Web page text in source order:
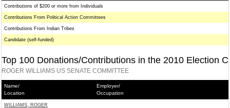
Contributions of $200 or more from Individuals
Contributions From Political Action Committees
Contributions From Indian Tribes
Candidate (self-funded)
Top 100 Donations/Contributions in the 2010 Election
ROGER WILLIAMS US SENATE COMMITTEE
Name/
Location
Employer/
Occupation
WILLIAMS, ROGER